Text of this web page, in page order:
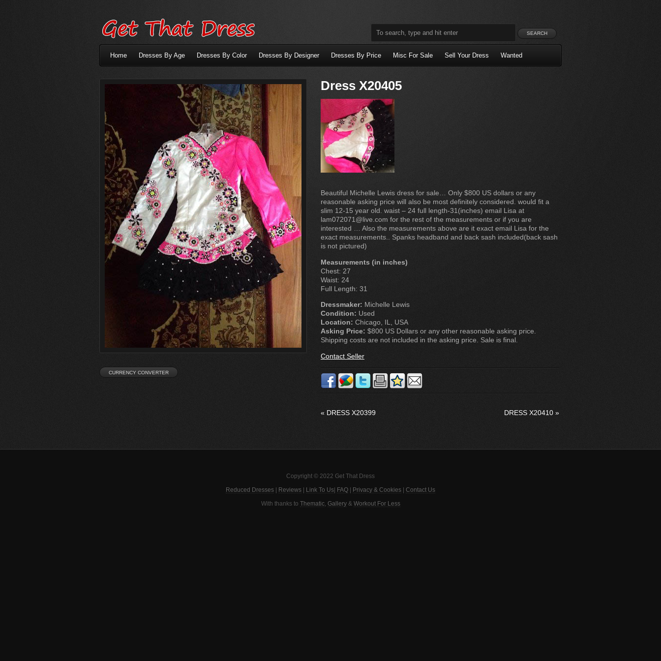
Home Dresses By Age Dresses By Color Dresses By Designer Dresses By Price Misc For Sale Sell Your Dress Wanted
Dress X20405
Beautiful Michelle Lewis dress for sale… Only $800 US dollars or any
reasonable asking price will also be most definitely considered. would fit a
slim 12-15 year old. waist – 24 full length-31(inches) email Lisa at
lam072071@live.com for the rest of the measurements or if you are
interested … Also the measurements above are it exact email Lisa for the
exact measurements.. Spanks headband and back sash included(back sash
is not pictured)
Measurements (in inches)
Chest: 27
Waist: 24
Full Length: 31
Dressmaker: Michelle Lewis
Condition: Used
Location: Chicago, IL, USA
Asking Price: $800 US Dollars or any other reasonable asking price.
Shipping costs are not included in the asking price. Sale is final.
Contact Seller
« DRESS X20399 DRESS X20410 »
Copyright © 2022 Get That Dress
Reduced Dresses Reviews Link To Us FAQ Privacy & Cookies Contact Us
With thanks to Thematic, Gallery& Workout For Less